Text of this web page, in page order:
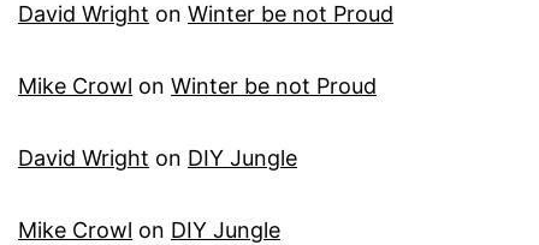
David Wright on Winter be not Proud
Mike Crowl on Winter be not Proud
David Wright on DIY Jungle
Mike Crowl on DIY Jungle